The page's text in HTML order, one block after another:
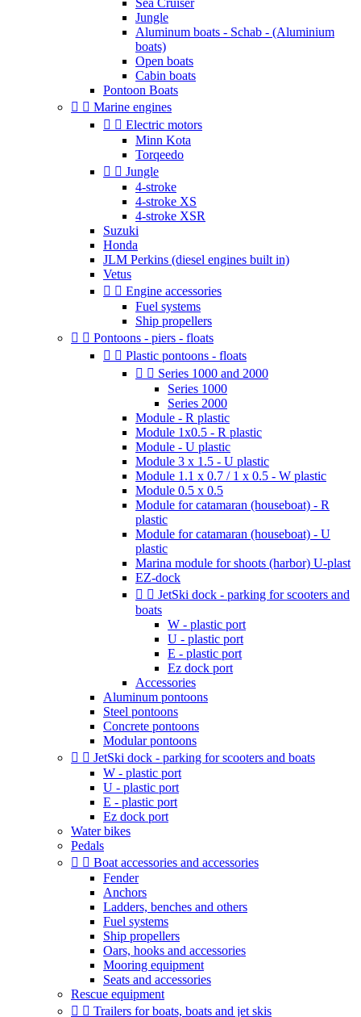
Sea Cruiser
Jungle
Aluminum boats - Schab - (Aluminium
boats)
Open boats
Cabin boats
Pontoon Boats
  Marine engines
  Electric motors
Minn Kota
Torqeedo
  Jungle
4-stroke
4-stroke XS
4-stroke XSR
Suzuki
Honda
JLM Perkins (diesel engines built in)
Vetus
  Engine accessories
Fuel systems
Ship propellers
  Pontoons - piers - floats
  Plastic pontoons - floats
  Series 1000 and 2000
Series 1000
Series 2000
Module - R plastic
Module 1x0.5 - R plastic
Module - U plastic
Module 3 x 1.5 - U plastic
Module 1.1 x 0.7 / 1 x 0.5 - W plastic
Module 0.5 x 0.5
Module for catamaran (houseboat) - R
plastic
Module for catamaran (houseboat) - U
plastic
Marina module for shoots (harbor) U-plast
EZ-dock
  JetSki dock - parking for scooters and
boats
W - plastic port
U - plastic port
E - plastic port
Ez dock port
Accessories
Aluminum pontoons
Steel pontoons
Concrete pontoons
Modular pontoons
  JetSki dock - parking for scooters and boats
W - plastic port
U - plastic port
E - plastic port
Ez dock port
Water bikes
Pedals
  Boat accessories and accessories
Fender
Anchors
Ladders, benches and others
Fuel systems
Ship propellers
Oars, hooks and accessories
Mooring equipment
Seats and accessories
Rescue equipment
  Trailers for boats, boats and jet skis